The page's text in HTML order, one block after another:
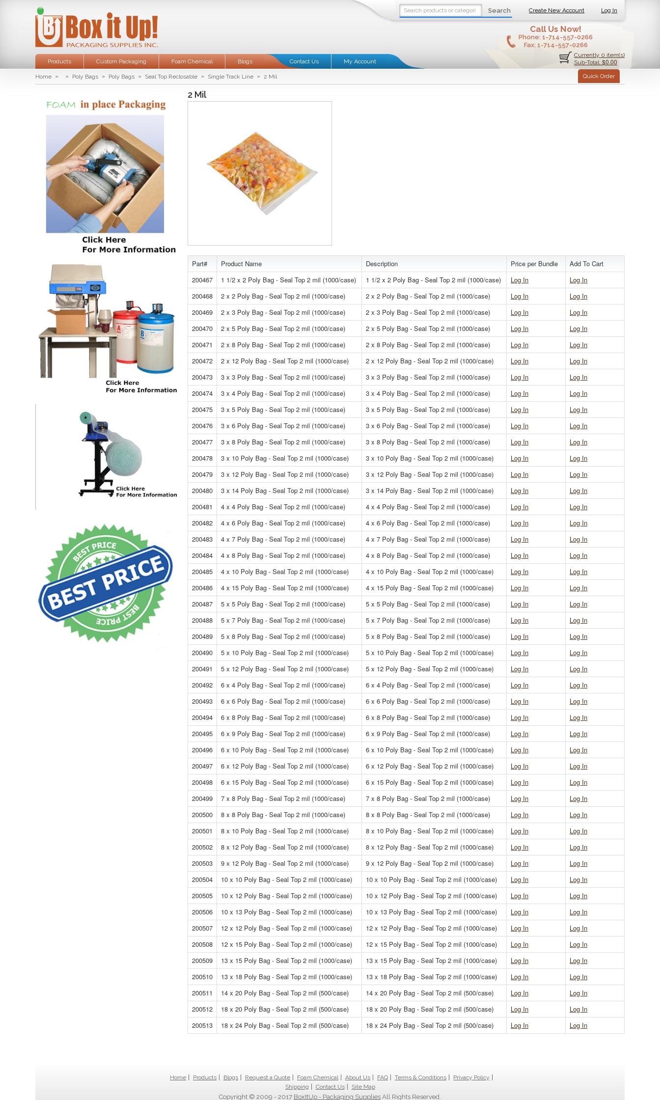
Search Create New Account Log In
Call Us Now!
Phone: 1-714-557-0266
Fax: 1-714-557-0266
Products Custom Packaging Foam Chemical Blogs Contact Us My Account
Currently 0 item(s)
Sub-Total: $0.00
Quick Order
Home » » Poly Bags » Poly Bags » Seal Top Reclosable » Single Track Line » 2 Mil
2 Mil
Part# Product Name Description Price per Bundle
Add To Cart
200467
1 1/2 x 2 Poly Bag - Seal Top 2 mil (1000/case) 1 1/2 x 2 Poly Bag - Seal Top 2 mil (1000/case) Log In
Log In
200468
2 x 2 Poly Bag - Seal Top 2 mil (1000/case) 2 x 2 Poly Bag - Seal Top 2 mil (1000/case) Log In
Log In
200469
2 x 3 Poly Bag - Seal Top 2 mil (1000/case) 2 x 3 Poly Bag - Seal Top 2 mil (1000/case) Log In
Log In
200470
2 x 5 Poly Bag - Seal Top 2 mil (1000/case) 2 x 5 Poly Bag - Seal Top 2 mil (1000/case) Log In
Log In
200471
2 x 8 Poly Bag - Seal Top 2 mil (1000/case) 2 x 8 Poly Bag - Seal Top 2 mil (1000/case) Log In
Log In
200472
2 x 12 Poly Bag - Seal Top 2 mil (1000/case) 2 x 12 Poly Bag - Seal Top 2 mil (1000/case) Log In
Log In
200473
3 x 3 Poly Bag - Seal Top 2 mil (1000/case) 3 x 3 Poly Bag - Seal Top 2 mil (1000/case) Log In
Log In
200474
3 x 4 Poly Bag - Seal Top 2 mil (1000/case) 3 x 4 Poly Bag - Seal Top 2 mil (1000/case) Log In
Log In
200475
3 x 5 Poly Bag - Seal Top 2 mil (1000/case) 3 x 5 Poly Bag - Seal Top 2 mil (1000/case) Log In
Log In
200476
3 x 6 Poly Bag - Seal Top 2 mil (1000/case) 3 x 6 Poly Bag - Seal Top 2 mil (1000/case) Log In
Log In
200477
3 x 8 Poly Bag - Seal Top 2 mil (1000/case) 3 x 8 Poly Bag - Seal Top 2 mil (1000/case) Log In
Log In
200478
3 x 10 Poly Bag - Seal Top 2 mil (1000/case) 3 x 10 Poly Bag - Seal Top 2 mil (1000/case) Log In
Log In
200479
3 x 12 Poly Bag - Seal Top 2 mil (1000/case) 3 x 12 Poly Bag - Seal Top 2 mil (1000/case) Log In
Log In
200480
3 x 14 Poly Bag - Seal Top 2 mil (1000/case) 3 x 14 Poly Bag - Seal Top 2 mil (1000/case) Log In
Log In
200481
4 x 4 Poly Bag - Seal Top 2 mil (1000/case) 4 x 4 Poly Bag - Seal Top 2 mil (1000/case) Log In
Log In
200482
4 x 6 Poly Bag - Seal Top 2 mil (1000/case) 4 x 6 Poly Bag - Seal Top 2 mil (1000/case) Log In
Log In
200483
4 x 7 Poly Bag - Seal Top 2 mil (1000/case) 4 x 7 Poly Bag - Seal Top 2 mil (1000/case) Log In
Log In
200484
4 x 8 Poly Bag - Seal Top 2 mil (1000/case) 4 x 8 Poly Bag - Seal Top 2 mil (1000/case) Log In
Log In
200485
4 x 10 Poly Bag - Seal Top 2 mil (1000/case) 4 x 10 Poly Bag - Seal Top 2 mil (1000/case) Log In
Log In
200486
4 x 15 Poly Bag - Seal Top 2 mil (1000/case) 4 x 15 Poly Bag - Seal Top 2 mil (1000/case) Log In
Log In
200487
5 x 5 Poly Bag - Seal Top 2 mil (1000/case) 5 x 5 Poly Bag - Seal Top 2 mil (1000/case) Log In
Log In
200488
5 x 7 Poly Bag - Seal Top 2 mil (1000/case) 5 x 7 Poly Bag - Seal Top 2 mil (1000/case) Log In
Log In
200489
5 x 8 Poly Bag - Seal Top 2 mil (1000/case) 5 x 8 Poly Bag - Seal Top 2 mil (1000/case) Log In
Log In
200490
5 x 10 Poly Bag - Seal Top 2 mil (1000/case) 5 x 10 Poly Bag - Seal Top 2 mil (1000/case) Log In
Log In
200491
5 x 12 Poly Bag - Seal Top 2 mil (1000/case) 5 x 12 Poly Bag - Seal Top 2 mil (1000/case) Log In
Log In
200492
6 x 4 Poly Bag - Seal Top 2 mil (1000/case) 6 x 4 Poly Bag - Seal Top 2 mil (1000/case) Log In
Log In
200493
6 x 6 Poly Bag - Seal Top 2 mil (1000/case) 6 x 6 Poly Bag - Seal Top 2 mil (1000/case) Log In
Log In
200494
6 x 8 Poly Bag - Seal Top 2 mil (1000/case) 6 x 8 Poly Bag - Seal Top 2 mil (1000/case) Log In
Log In
200495
6 x 9 Poly Bag - Seal Top 2 mil (1000/case) 6 x 9 Poly Bag - Seal Top 2 mil (1000/case) Log In
Log In
200496
6 x 10 Poly Bag - Seal Top 2 mil (1000/case) 6 x 10 Poly Bag - Seal Top 2 mil (1000/case) Log In
Log In
200497
6 x 12 Poly Bag - Seal Top 2 mil (1000/case) 6 x 12 Poly Bag - Seal Top 2 mil (1000/case) Log In
Log In
200498
6 x 15 Poly Bag - Seal Top 2 mil (1000/case) 6 x 15 Poly Bag - Seal Top 2 mil (1000/case) Log In
Log In
200499
7 x 8 Poly Bag - Seal Top 2 mil (1000/case) 7 x 8 Poly Bag - Seal Top 2 mil (1000/case) Log In
Log In
200500
8 x 8 Poly Bag - Seal Top 2 mil (1000/case) 8 x 8 Poly Bag - Seal Top 2 mil (1000/case) Log In
Log In
200501
8 x 10 Poly Bag - Seal Top 2 mil (1000/case) 8 x 10 Poly Bag - Seal Top 2 mil (1000/case) Log In
Log In
200502
8 x 12 Poly Bag - Seal Top 2 mil (1000/case) 8 x 12 Poly Bag - Seal Top 2 mil (1000/case) Log In
Log In
200503
9 x 12 Poly Bag - Seal Top 2 mil (1000/case) 9 x 12 Poly Bag - Seal Top 2 mil (1000/case) Log In
Log In
200504
10 x 10 Poly Bag - Seal Top 2 mil (1000/case) 10 x 10 Poly Bag - Seal Top 2 mil (1000/case) Log In
Log In
200505
10 x 12 Poly Bag - Seal Top 2 mil (1000/case) 10 x 12 Poly Bag - Seal Top 2 mil (1000/case) Log In
Log In
200506
10 x 13 Poly Bag - Seal Top 2 mil (1000/case) 10 x 13 Poly Bag - Seal Top 2 mil (1000/case) Log In
Log In
200507
12 x 12 Poly Bag - Seal Top 2 mil (1000/case) 12 x 12 Poly Bag - Seal Top 2 mil (1000/case) Log In
Log In
200508
12 x 15 Poly Bag - Seal Top 2 mil (1000/case) 12 x 15 Poly Bag - Seal Top 2 mil (1000/case) Log In
Log In
200509
13 x 15 Poly Bag - Seal Top 2 mil (1000/case) 13 x 15 Poly Bag - Seal Top 2 mil (1000/case) Log In
Log In
200510
13 x 18 Poly Bag - Seal Top 2 mil (1000/case) 13 x 18 Poly Bag - Seal Top 2 mil (1000/case) Log In
Log In
200511
14 x 20 Poly Bag - Seal Top 2 mil (500/case) 14 x 20 Poly Bag - Seal Top 2 mil (500/case) Log In
Log In
200512
18 x 20 Poly Bag - Seal Top 2 mil (500/case) 18 x 20 Poly Bag - Seal Top 2 mil (500/case) Log In
Log In
200513
18 x 24 Poly Bag - Seal Top 2 mil (500/case) 18 x 24 Poly Bag - Seal Top 2 mil (500/case) Log In Log In
Home Products Blogs Request a Quote Foam Chemical About Us FAQ Terms & Conditions
Privacy Policy
Shipping
Contact Us Site Map
Copyright © 2009 - 2017 BoxItUp - Packaging Supplies All Rights Reserved.